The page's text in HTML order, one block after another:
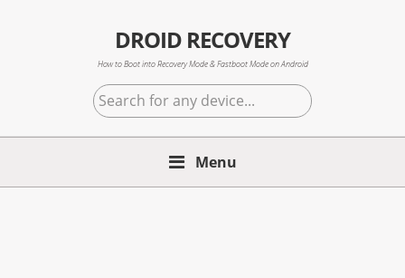
DROID RECOVERY
How to Boot into Recovery Mode & Fastboot Mode on Android
Search
for
any
Menu